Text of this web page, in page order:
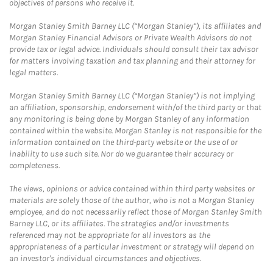
objectives of persons who receive it.
Morgan Stanley Smith Barney LLC (“Morgan Stanley”), its affiliates and
Morgan Stanley Financial Advisors or Private Wealth Advisors do not
provide tax or legal advice. Individuals should consult their tax advisor
for matters involving taxation and tax planning and their attorney for
legal matters.
Morgan Stanley Smith Barney LLC (“Morgan Stanley”) is not implying
an affiliation, sponsorship, endorsement with/of the third party or that
any monitoring is being done by Morgan Stanley of any information
contained within the website. Morgan Stanley is not responsible for the
information contained on the third-party website or the use of or
inability to use such site. Nor do we guarantee their accuracy or
completeness.
The views, opinions or advice contained within third party websites or
materials are solely those of the author, who is not a Morgan Stanley
employee, and do not necessarily reflect those of Morgan Stanley Smith
Barney LLC, or its affiliates. The strategies and/or investments
referenced may not be appropriate for all investors as the
appropriateness of a particular investment or strategy will depend on
an investor's individual circumstances and objectives.